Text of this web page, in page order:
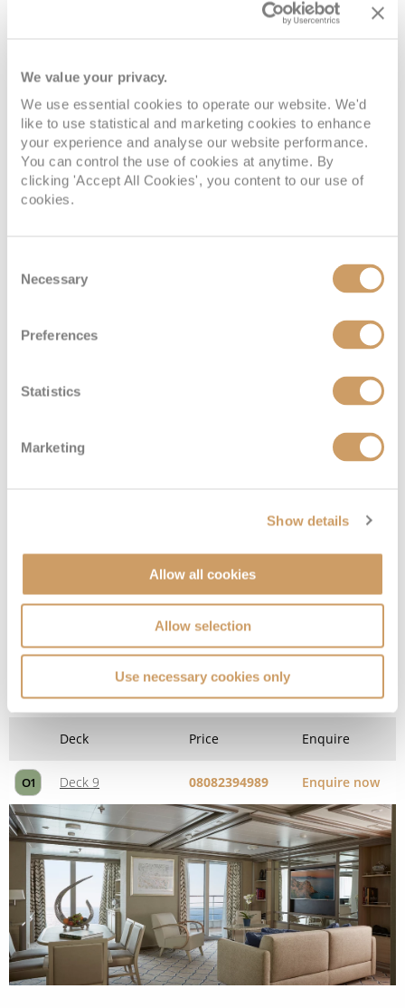
We value your privacy.
We use essential cookies to operate our website. We'd
like to use statistical and marketing cookies to enhance
your experience and analyse our website performance.
You can control the use of cookies at anytime. By
clicking 'Accept All Cookies', you content to our use of
cookies.
Selection
Necessary
Preferences
Statistics
Marketing
Show details
Allow all cookies
Allow selection
Use necessary cookies only
Deck 6
Grand Suite
Deck Enquire
Enquire now
Owner's Suite
Deck Price Enquire
O1 Deck 9 08082394989 Enquire now